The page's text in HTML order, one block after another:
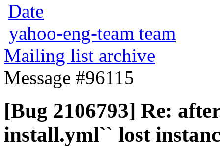
Date
yahoo-eng-team team
Mailing list archive
Message #96115
[Bug 2106793] Re:
install.yml`` lost